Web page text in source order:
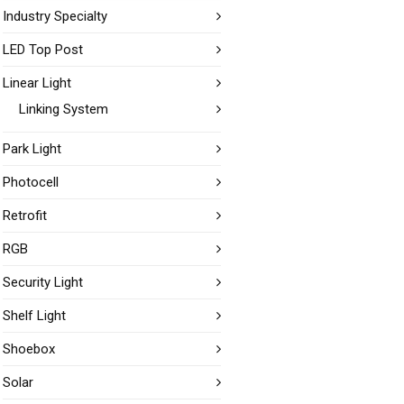
Industry Specialty
LED Top Post
Linear Light
Linking System
Park Light
Photocell
Retrofit
RGB
Security Light
Shelf Light
Shoebox
Solar